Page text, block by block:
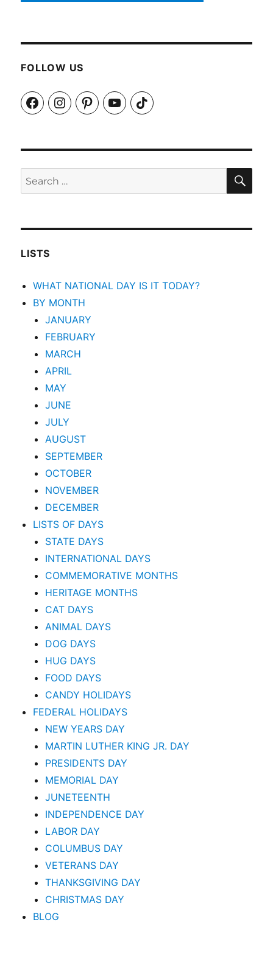
FOLLOW US
FacebookInstagramPinterestYouTubeTikTok
Search
for:
LISTS
WHAT NATIONAL DAY IS IT TODAY?
BY MONTH
JANUARY
FEBRUARY
MARCH
APRIL
MAY
JUNE
JULY
AUGUST
SEPTEMBER
OCTOBER
NOVEMBER
DECEMBER
LISTS OF DAYS
STATE DAYS
INTERNATIONAL DAYS
COMMEMORATIVE MONTHS
HERITAGE MONTHS
CAT DAYS
ANIMAL DAYS
DOG DAYS
HUG DAYS
FOOD DAYS
CANDY HOLIDAYS
FEDERAL HOLIDAYS
NEW YEARS DAY
MARTIN LUTHER KING JR. DAY
PRESIDENTS DAY
MEMORIAL DAY
JUNETEENTH
INDEPENDENCE DAY
LABOR DAY
COLUMBUS DAY
VETERANS DAY
THANKSGIVING DAY
CHRISTMAS DAY
BLOG